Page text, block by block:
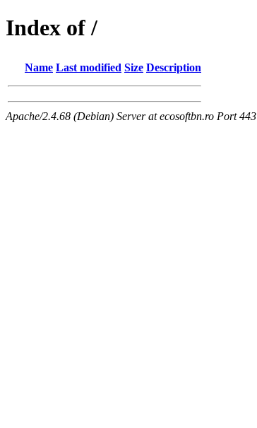
Index of /
Name Last modified Size Description
Apache/2.4.68 (Debian) Server at ecosoftbn.ro Port 443